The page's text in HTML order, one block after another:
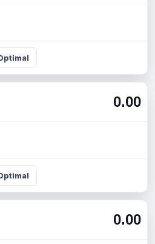
0.00
0.00